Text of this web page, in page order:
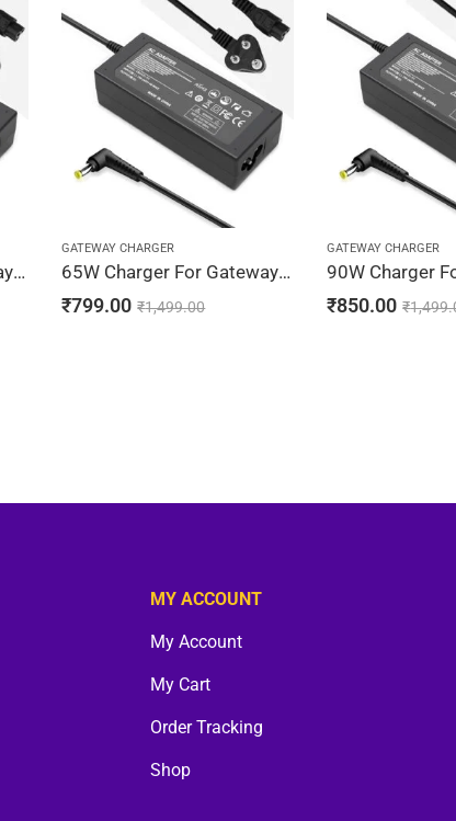
90W Charger For Gateway NV56, NV58, NV59 19V 4.74A Adapter | 5.5 x 1.7 mm
GATEWAY CHARGER
65W Charger For Gateway NV78, NV79 19V 3.42A Adapter | 5.5 x 1.7 mm
₹799.00 ₹1,499.00
GATEWAY CHARGER
₹850.00 ₹
MY ACCOUNT
My Account
My Cart
Order Tracking
Shop